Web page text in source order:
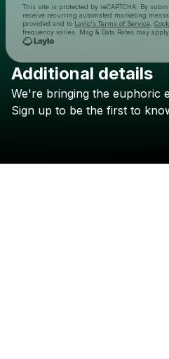
This site is protected by reCAPTCHA. By
receive recurring automated marketing
provided and to Laylo's Terms of Service
frequency varies. Msg & Data Rates may
Check
Additional details
We're bringing the euphoric
Sign up to be the first to